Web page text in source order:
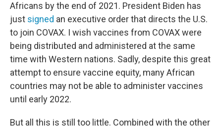
Africans by the end of 2021. President Biden has
just signed an executive order that directs the U.S.
to join COVAX. I wish vaccines from COVAX were
being distributed and administered at the same
time with Western nations. Sadly, despite this great
attempt to ensure vaccine equity, many African
countries may not be able to administer vaccines
until early 2022.
But all this is still too little. Combined with the other